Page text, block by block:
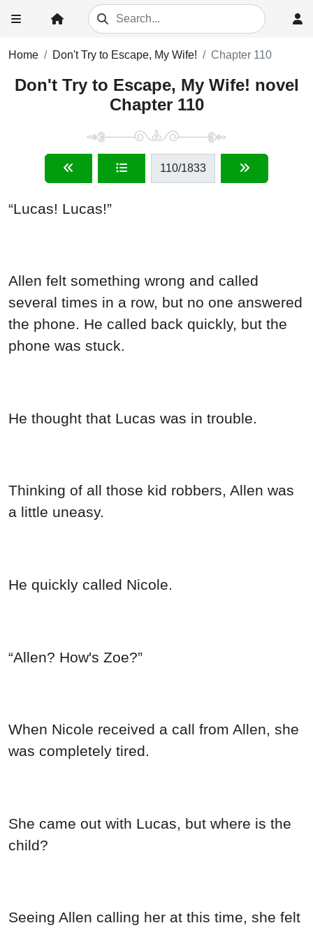
Home Don't Try to Escape, My Wife! Chapter 110
Don't Try to Escape, My Wife! novel
Chapter 110
110/1833
“Lucas! Lucas!”
Allen felt something wrong and called
several times in a row, but no one answered
the phone. He called back quickly, but the
phone was stuck.
He thought that Lucas was in trouble.
Thinking of all those kid robbers, Allen was
a little uneasy.
He quickly called Nicole.
“Allen? How's Zoe?”
When Nicole received a call from Allen, she
was completely tired.
She came out with Lucas, but where is the
child?
Seeing Allen calling her at this time, she felt